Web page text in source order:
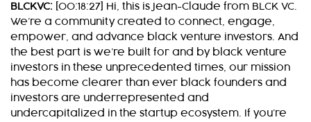
BLCKVC: [00:18:27] Hi, this is Jean-Claude from BLCK VC.
We’re a community created to connect, engage,
empower, and advance black venture investors. And
the best part is we’re built for and by black venture
investors in these unprecedented times, our mission
has become clearer than ever black founders and
investors are underrepresented and
undercapitalized in the startup ecosystem. If you’re